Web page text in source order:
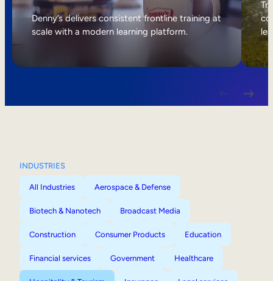
Internal Mobility
Denny’s delivers consistent frontline training at
scale with a modern learning platform.
INDUSTRIES
All Industries Aerospace & Defense
Biotech & Nanotech Broadcast Media
Construction Consumer Products Education
Financial services Government Healthcare